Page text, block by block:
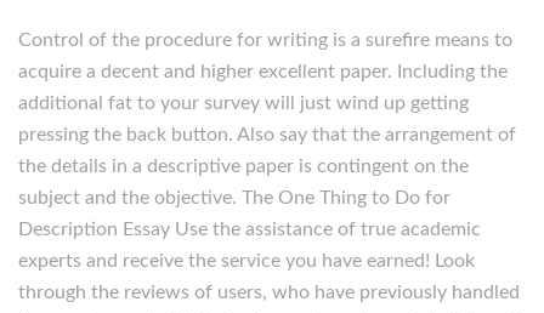
Control of the procedure for writing is a surefire means to
acquire a decent and higher excellent paper. Including the
additional fat to your survey will just wind up getting
pressing the back button. Also say that the arrangement of
the details in a descriptive paper is contingent on the
subject and the objective. The One Thing to Do for
Description Essay Use the assistance of true academic
experts and receive the service you have earned! Look
through the reviews of users, who have previously handled